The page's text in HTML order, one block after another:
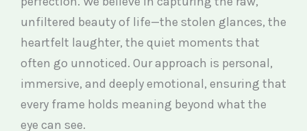
unfiltered beauty of life—the stolen glances, the
heartfelt laughter, the quiet moments that
often go unnoticed. Our approach is personal,
immersive, and deeply emotional, ensuring that
every frame holds meaning beyond what the
eye can see.